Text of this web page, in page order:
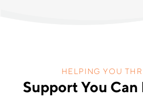
HELPING YOU
Support You Can